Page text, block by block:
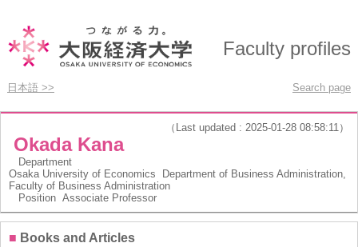
Faculty profiles
日本語 >> Search page
（Last updated : 2025-01-28 08:58:11）
Okada Kana
Department
Osaka University of Economics Department of Business Administration,
Faculty of Business Administration
Position Associate Professor
■ Books and Articles